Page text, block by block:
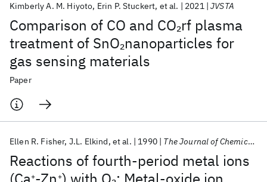
Comparison of CO and CO2rf plasma
treatment of SnO2nanoparticles for
gas sensing materials
Kimberly A. M. Hiyoto Erin P. Stuckert et al. 2021 JVSTA
Paper
Reactions of fourth-period metal ions
+ +
Ellen R. Fisher J.L. Elkind et al. 1990 The Journal of Chemical Physics
Popular topics
AI Hardware Foundation Models
Machine Learning
Quantum Systems